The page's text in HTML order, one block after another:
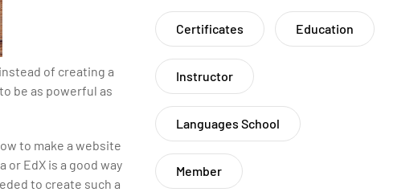
of creating a
be as powerful as
to make a website
EdX is a good way
to create such a
Certificates Education
Instructor
Languages School
Member